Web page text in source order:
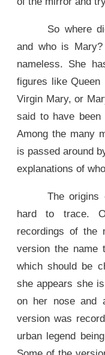
So where
and who is
nameless. She
figures like
Virgin Mary, or
said to have
Among the many
is passed around
explanations of
The origins
hard to trace.
recordings of the
version the name
which should be
she appears she
on her nose and
version was
urban legend